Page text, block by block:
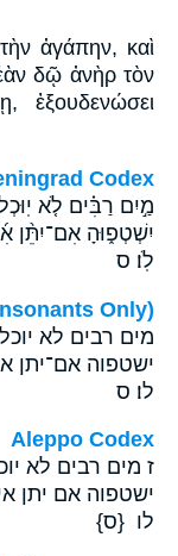
ἀγάπην, καὶ
δῷ ἀνὴρ τὸν
ἐξουδενώσει
Codex
מַ֣יִם רַבִּ֗ים לֹ֤א
יִשְׁטְפ֑וּהָ אִם־יִתֵּ֨ן
לֹֽו׃ ס
Only)
מים רבים לא
ישטפוה אם־יתן
לו׃ ס
Aleppo Codex
ז מים רבים לא
ישטפוה אם יתן
לו {ס}